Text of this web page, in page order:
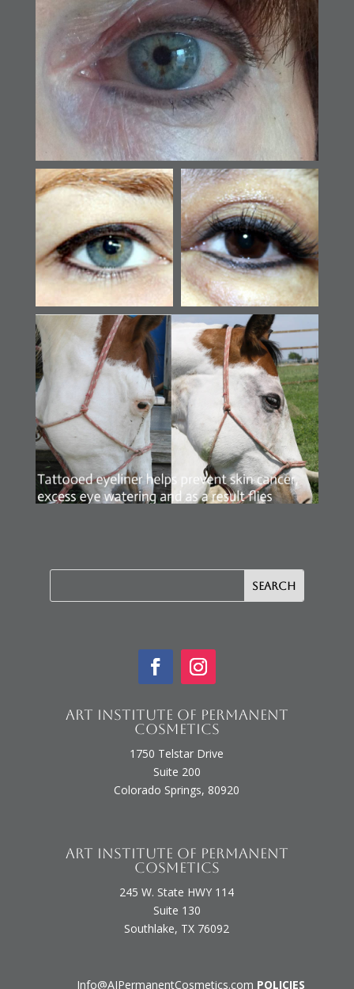
Art Institute of Permanent
Cosmetics
1750 Telstar Drive
Suite 200
Colorado Springs, 80920
Art Institute of Permanent
Cosmetics
245 W. State HWY 114
Suite 130
Southlake, TX 76092
Info@AIPermanentCosmetics.com POLICIES